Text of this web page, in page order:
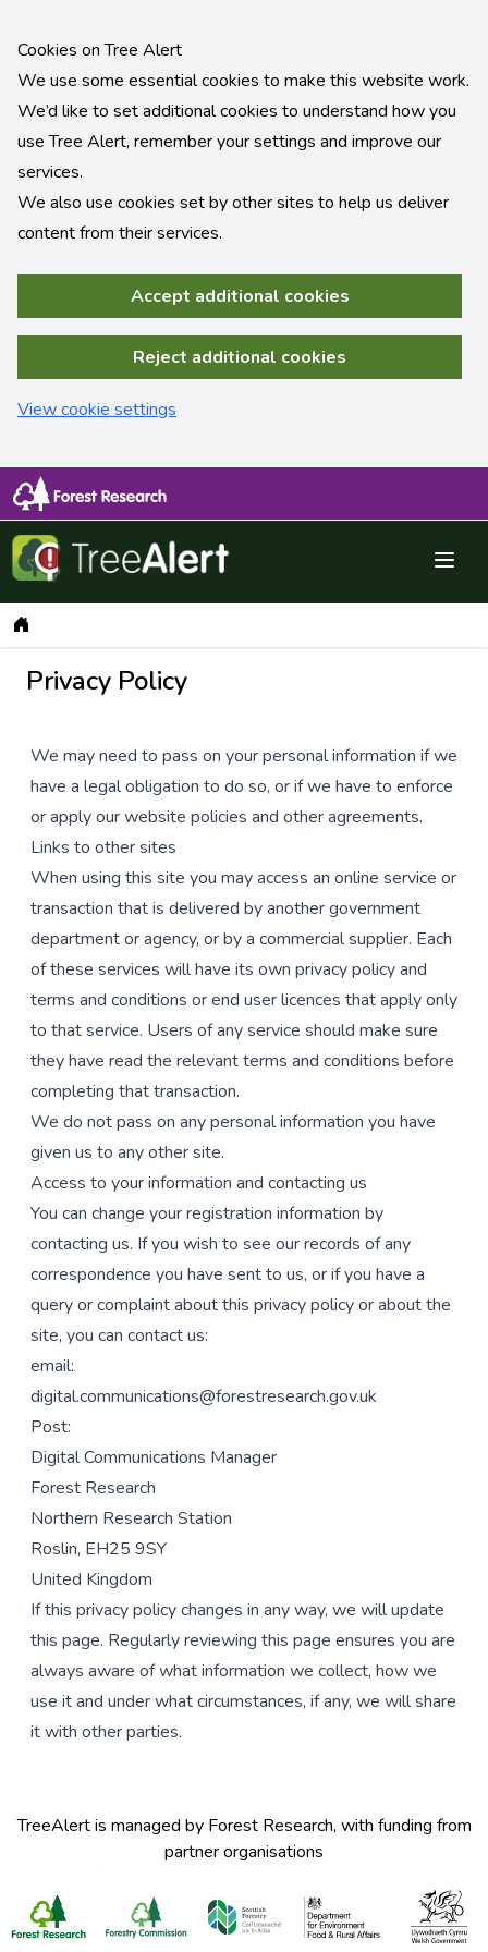
Cookies on Tree Alert
We use some essential cookies to make this website work.
We’d like to set additional cookies to understand how you
use Tree Alert, remember your settings and improve our
services.
We also use cookies set by other sites to help us deliver
content from their services.
Accept additional cookies
Reject additional cookies
View cookie settings
Privacy Policy
We may need to pass on your personal information if we
have a legal obligation to do so, or if we have to enforce
or apply our website policies and other agreements.
Links to other sites
When using this site you may access an online service or
transaction that is delivered by another government
department or agency, or by a commercial supplier. Each
of these services will have its own privacy policy and
terms and conditions or end user licences that apply only
to that service. Users of any service should make sure
they have read the relevant terms and conditions before
completing that transaction.
We do not pass on any personal information you have
given us to any other site.
Access to your information and contacting us
You can change your registration information by
contacting us. If you wish to see our records of any
correspondence you have sent to us, or if you have a
query or complaint about this privacy policy or about the
site, you can contact us:
email:
digital.communications@forestresearch.gov.uk
Post:
Digital Communications Manager
Forest Research
Northern Research Station
Roslin, EH25 9SY
United Kingdom
If this privacy policy changes in any way, we will update
this page. Regularly reviewing this page ensures you are
always aware of what information we collect, how we
use it and under what circumstances, if any, we will share
it with other parties.
TreeAlert is managed by Forest Research, with funding from
partner organisations